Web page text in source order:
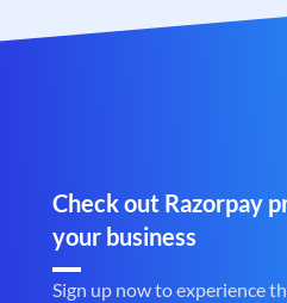
Check out Razorpay
your business
Sign up now to experience